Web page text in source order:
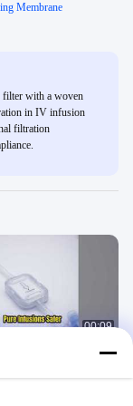
Membrane
filter with a woven
in IV infusion
filtration
00:09
Filter for Safer Infusions